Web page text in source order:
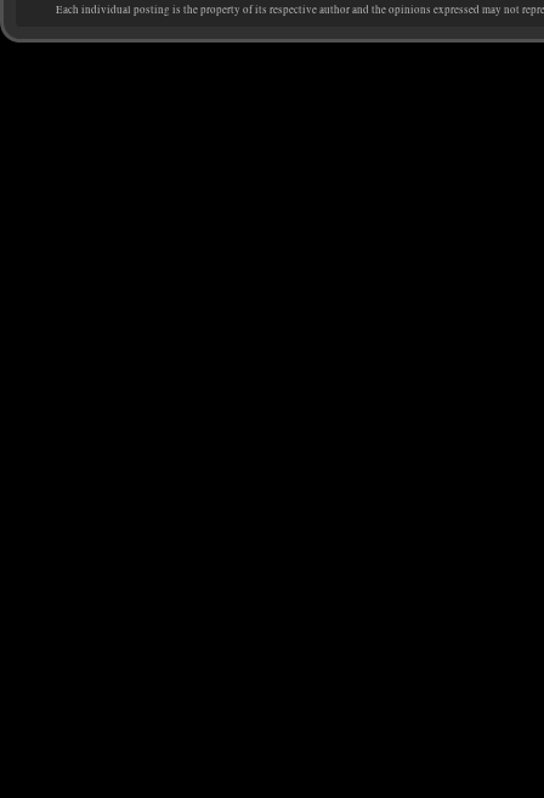
Each individual posting is the property of its respective author and the opinions expressed may not